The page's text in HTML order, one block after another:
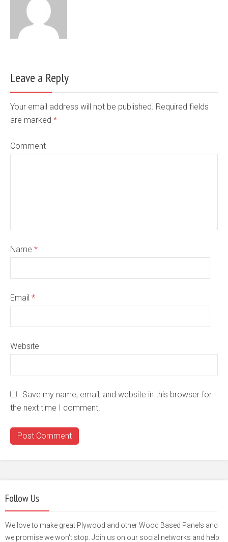
Leave a Reply
Your email address will not be published. Required fields
are marked *
Comment
Name *
Email *
Website
Save my name, email, and website in this browser for
the next time I comment.
Follow Us
We love to make great Plywood and other Wood Based Panels and
we promise we won't stop. Join us on our social networks and help